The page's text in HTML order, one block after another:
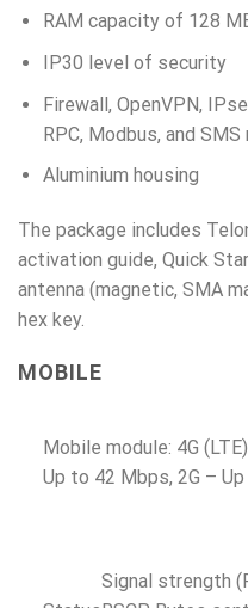
RAM capacity of 128
IP30 level of security
Firewall, OpenVPN,
RPC, Modbus, and
Aluminium housing
The package includes
activation guide, Quick
antenna (magnetic, SMA
hex key.
MOBILE
Mobile module: 4G
Up to 42 Mbps, 2G –
Signal strength